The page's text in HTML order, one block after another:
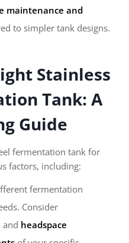
maintenance and
to simpler tank designs.
Stainless
Tank: A
Guide
fermentation tank for
factors, including:
fermentation
Consider
and headspace